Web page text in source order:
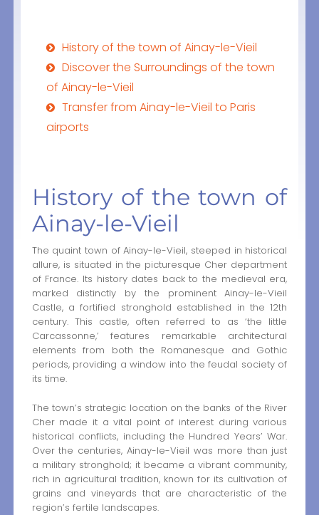
History of the town of Ainay-le-Vieil
Discover the Surroundings of the town
of Ainay-le-Vieil
Transfer from Ainay-le-Vieil to Paris
airports
History of the town of
Ainay-le-Vieil
The quaint town of Ainay-le-Vieil, steeped in historical
allure, is situated in the picturesque Cher department
of France. Its history dates back to the medieval era,
marked distinctly by the prominent Ainay-le-Vieil
Castle, a fortified stronghold established in the 12th
century. This castle, often referred to as ‘the little
Carcassonne,’ features remarkable architectural
elements from both the Romanesque and Gothic
periods, providing a window into the feudal society of
its time.
The town’s strategic location on the banks of the River
Cher made it a vital point of interest during various
historical conflicts, including the Hundred Years’ War.
Over the centuries, Ainay-le-Vieil was more than just
a military stronghold; it became a vibrant community,
rich in agricultural tradition, known for its cultivation of
grains and vineyards that are characteristic of the
region’s fertile landscapes.